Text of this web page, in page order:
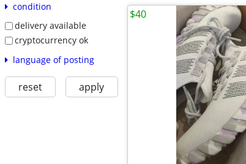
condition
delivery available
cryptocurrency ok
language of posting
reset apply
$40